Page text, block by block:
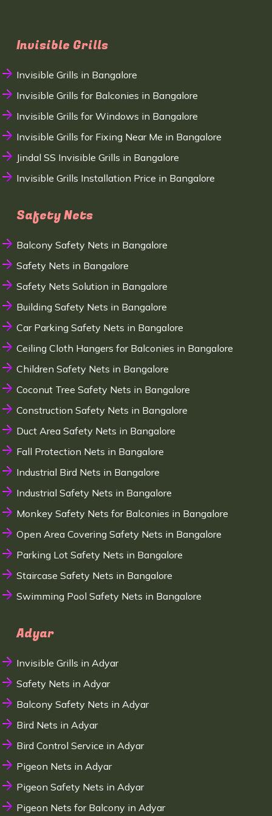
Invisible Grills
Invisible Grills in Bangalore
Invisible Grills for Balconies in Bangalore
Invisible Grills for Windows in Bangalore
Invisible Grills for Fixing Near Me in Bangalore
Jindal SS Invisible Grills in Bangalore
Invisible Grills Installation Price in Bangalore
Safety Nets
Balcony Safety Nets in Bangalore
Safety Nets in Bangalore
Safety Nets Solution in Bangalore
Building Safety Nets in Bangalore
Car Parking Safety Nets in Bangalore
Ceiling Cloth Hangers for Balconies in Bangalore
Children Safety Nets in Bangalore
Coconut Tree Safety Nets in Bangalore
Construction Safety Nets in Bangalore
Duct Area Safety Nets in Bangalore
Fall Protection Nets in Bangalore
Industrial Bird Nets in Bangalore
Industrial Safety Nets in Bangalore
Monkey Safety Nets for Balconies in Bangalore
Open Area Covering Safety Nets in Bangalore
Parking Lot Safety Nets in Bangalore
Staircase Safety Nets in Bangalore
Swimming Pool Safety Nets in Bangalore
Adyar
Invisible Grills in Adyar
Safety Nets in Adyar
Balcony Safety Nets in Adyar
Bird Nets in Adyar
Bird Control Service in Adyar
Pigeon Nets in Adyar
Pigeon Safety Nets in Adyar
Pigeon Nets for Balcony in Adyar